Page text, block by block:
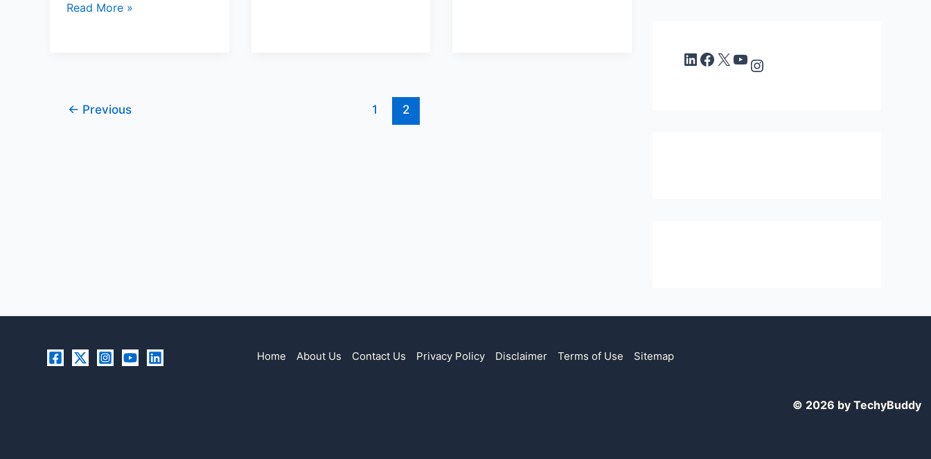
Read More »
← Previous 1 2
Home About Us Contact Us Privacy Policy Disclaimer Terms of Use Sitemap
© 2026 by TechyBuddy